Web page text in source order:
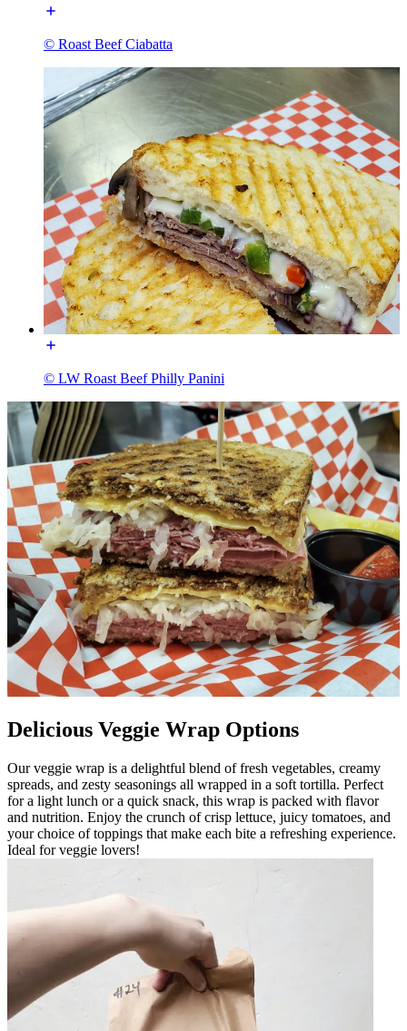
© Roast Beef Ciabatta
© LW Roast Beef Philly Panini
Delicious Veggie Wrap Options
Our veggie wrap is a delightful blend of fresh vegetables, creamy
spreads, and zesty seasonings all wrapped in a soft tortilla. Perfect
for a light lunch or a quick snack, this wrap is packed with flavor
and nutrition. Enjoy the crunch of crisp lettuce, juicy tomatoes, and
your choice of toppings that make each bite a refreshing experience.
Ideal for veggie lovers!